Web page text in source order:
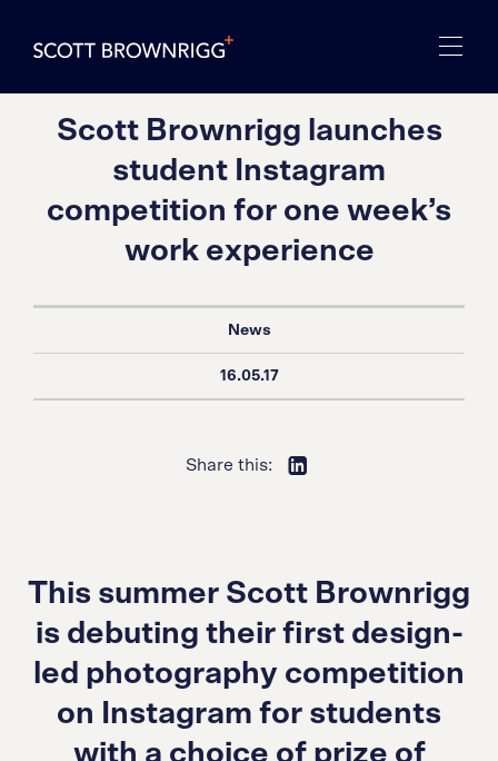
Scott Brownrigg launches
student Instagram
competition for one week’s
work experience
News
16.05.17
Share this:
This summer Scott Brownrigg
is debuting their first design-
led photography competition
on Instagram for students
with a choice of prize of